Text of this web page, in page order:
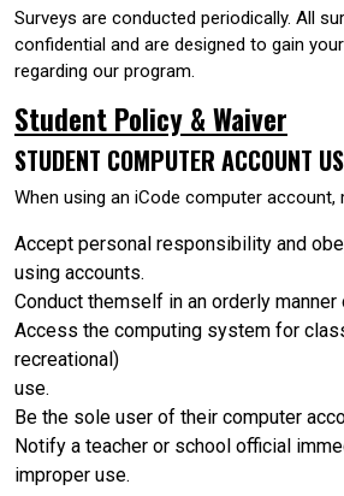
Surveys are conducted periodically. All
confidential and are designed to gain
regarding our program.
Student Policy & Waiver
STUDENT COMPUTER ACCOUNT
When using an iCode computer account,
Accept personal responsibility and
using accounts.
Conduct themself in an orderly manner
Access the computing system for
recreational)
use.
Be the sole user of their computer
Notify a teacher or school official
improper use.